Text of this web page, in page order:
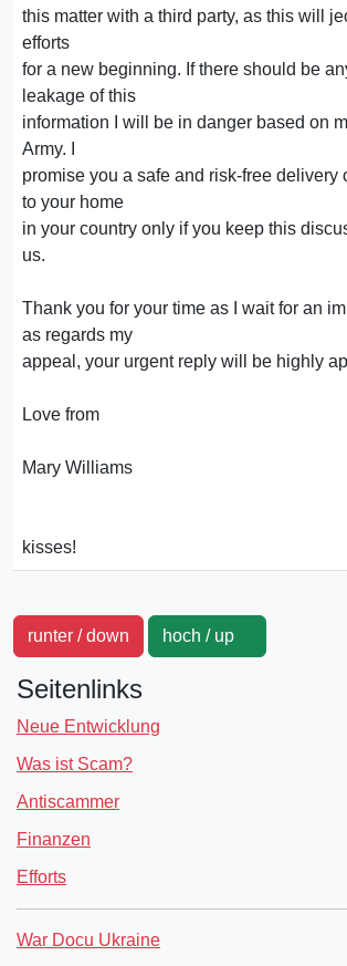
this matter with a third party, as this will
efforts
for a new beginning. If there should be
leakage of this
information I will be in danger based on
Army. I
promise you a safe and risk-free delivery
to your home
in your country only if you keep this
us.
Thank you for your time as I wait for an
as regards my
appeal, your urgent reply will be highly
Love from
Mary Williams
kisses!
runter / down hoch / up
Seitenlinks
Neue Entwicklung
Was ist Scam?
Antiscammer
Finanzen
Efforts
War Docu Ukraine